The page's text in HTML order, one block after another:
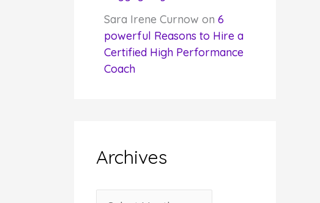
Sara Irene Curnow on 6
powerful Reasons to Hire a
Certified High Performance
Coach
Archives